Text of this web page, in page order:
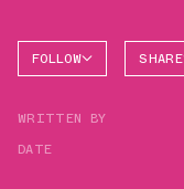
FOLLOW SHARE
WRITTEN BY
DATE